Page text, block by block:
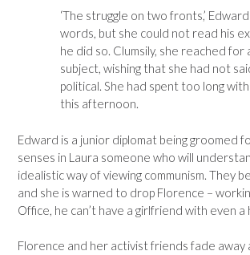
‘The struggle on two fronts,’
words, but she could not read his
he did so. Clumsily, she reached for
subject, wishing that she had not
political. She had spent too long
this afternoon.
Edward is a junior diplomat being groomed
senses in Laura someone who will
idealistic way of viewing communism. They
and she is warned to drop Florence –
Office, he can’t have a girlfriend with even a
Florence and her activist friends fade away